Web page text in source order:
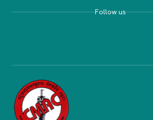
Follow us